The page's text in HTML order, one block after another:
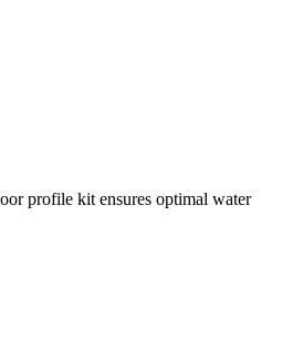
profile kit ensures optimal water